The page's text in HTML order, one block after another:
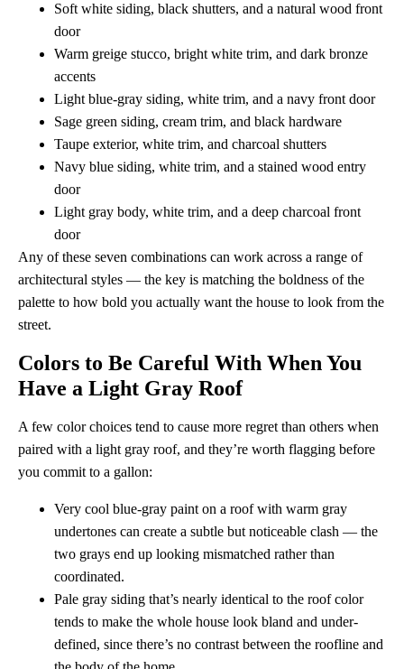
Soft white siding, black shutters, and a natural wood front
door
Warm greige stucco, bright white trim, and dark bronze
accents
Light blue-gray siding, white trim, and a navy front door
Sage green siding, cream trim, and black hardware
Taupe exterior, white trim, and charcoal shutters
Navy blue siding, white trim, and a stained wood entry
door
Light gray body, white trim, and a deep charcoal front
door
Any of these seven combinations can work across a range of
architectural styles — the key is matching the boldness of the
palette to how bold you actually want the house to look from the
street.
Colors to Be Careful With When You
Have a Light Gray Roof
A few color choices tend to cause more regret than others when
paired with a light gray roof, and they’re worth flagging before
you commit to a gallon:
Very cool blue-gray paint on a roof with warm gray
undertones can create a subtle but noticeable clash — the
two grays end up looking mismatched rather than
coordinated.
Pale gray siding that’s nearly identical to the roof color
tends to make the whole house look bland and under-
defined, since there’s no contrast between the roofline and